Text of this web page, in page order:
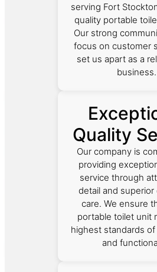
serving Fort
quality portable
Our strong
focus on customer
set us apart as a
business.
Quality
Our company is
providing
service through
detail and
care. We ensure
portable toilet unit
highest standards
and